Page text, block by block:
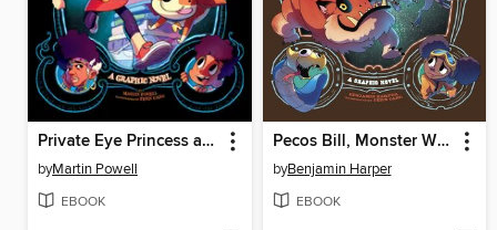
Private Eye Princess and the Emerald Pea
byMartin Powell
EBOOK
Pecos Bill, Monster Wrangler
byBenjamin Harper
EBOOK